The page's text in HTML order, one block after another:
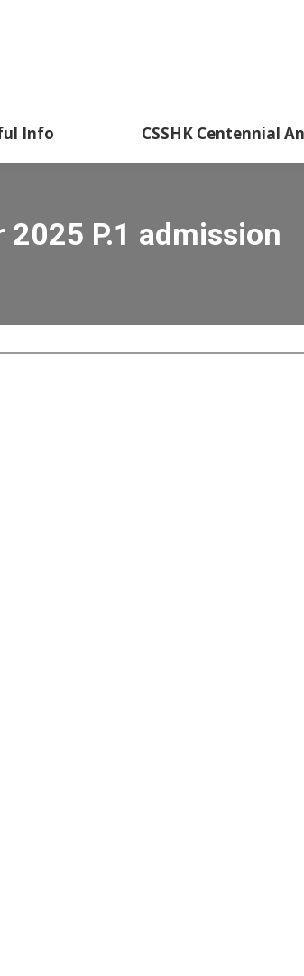
Info CSSHK Centennial
P.1 admission